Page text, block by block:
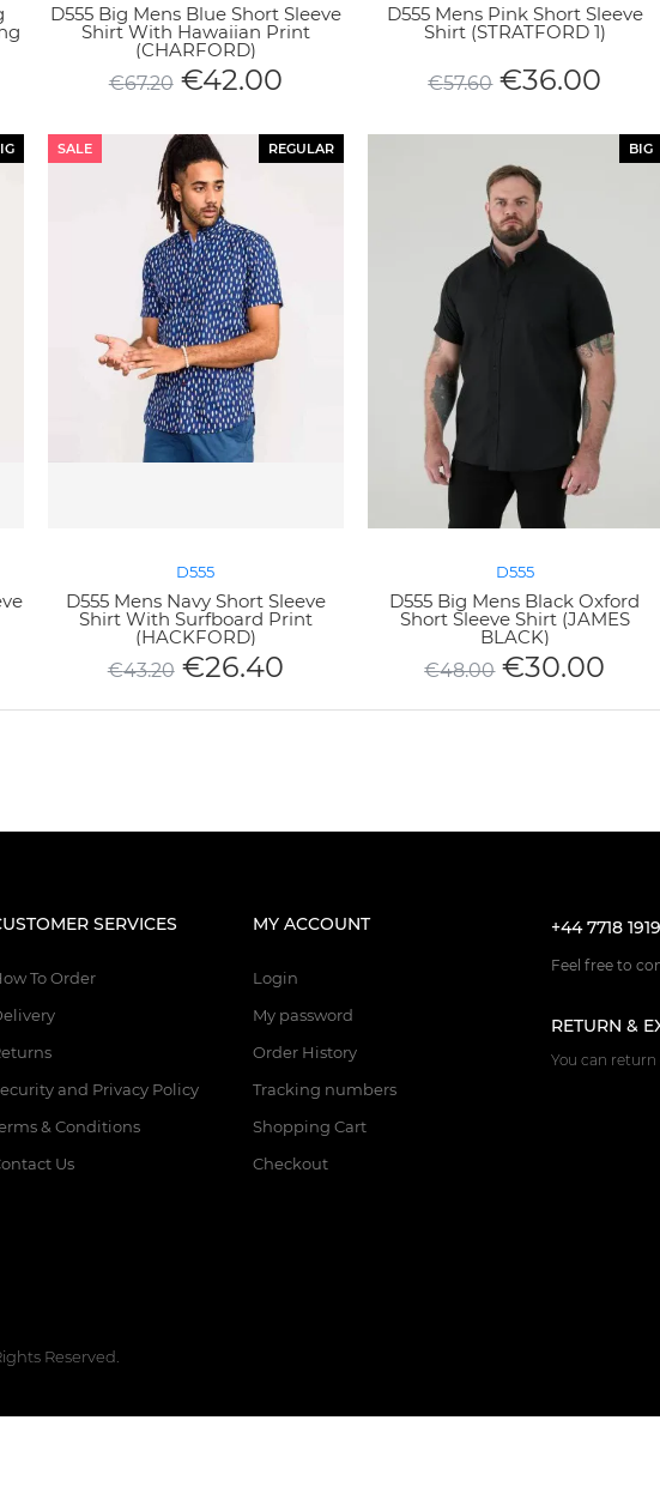
D555 Big Mens Blue Short Sleeve
Shirt With Hawaiian Print
(CHARFORD)
€67.20 €42.00
D555 Mens Pink Short Sleeve
Shirt (STRATFORD 1)
€57.60 €36.00
REGULAR
SALE
D555
D555 Mens Navy Short Sleeve
Shirt With Surfboard Print
(HACKFORD)
€43.20 €26.40
BIG
D555
D555 Big Mens Black Oxford
Short Sleeve Shirt (JAMES
BLACK)
€48.00 €30.00
SERVICES
To Order
and Privacy Policy
& Conditions
Us
MY ACCOUNT
Login
My password
Order History
Tracking numbers
Shopping Cart
Checkout
+44 7718
Feel free to
RETURN &
You can return
Reserved.